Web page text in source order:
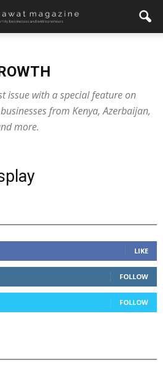
issue with a special feature on
from Kenya, Azerbaijan,
more.
LIKE
FOLLOW
FOLLOW